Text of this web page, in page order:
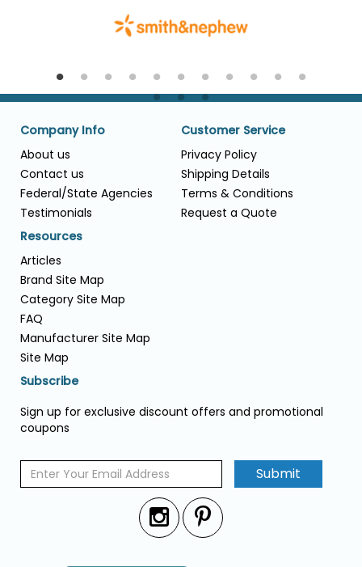
Company Info
About us
Contact us
Federal/State Agencies
Testimonials
Customer Service
Privacy Policy
Shipping Details
Terms & Conditions
Request a Quote
Resources
Articles
Brand Site Map
Category Site Map
FAQ
Manufacturer Site Map
Site Map
Subscribe
Sign up for exclusive discount offers and promotional
coupons
Submit